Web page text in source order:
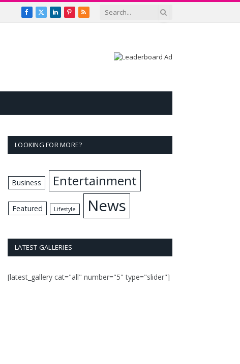
Facebook
X
LinkedInPinterest
RSS
LOOKING FOR MORE?
Business Entertainment
Featured Lifestyle News
LATEST GALLERIES
[latest_gallery cat="all" number="5" type="slider"]